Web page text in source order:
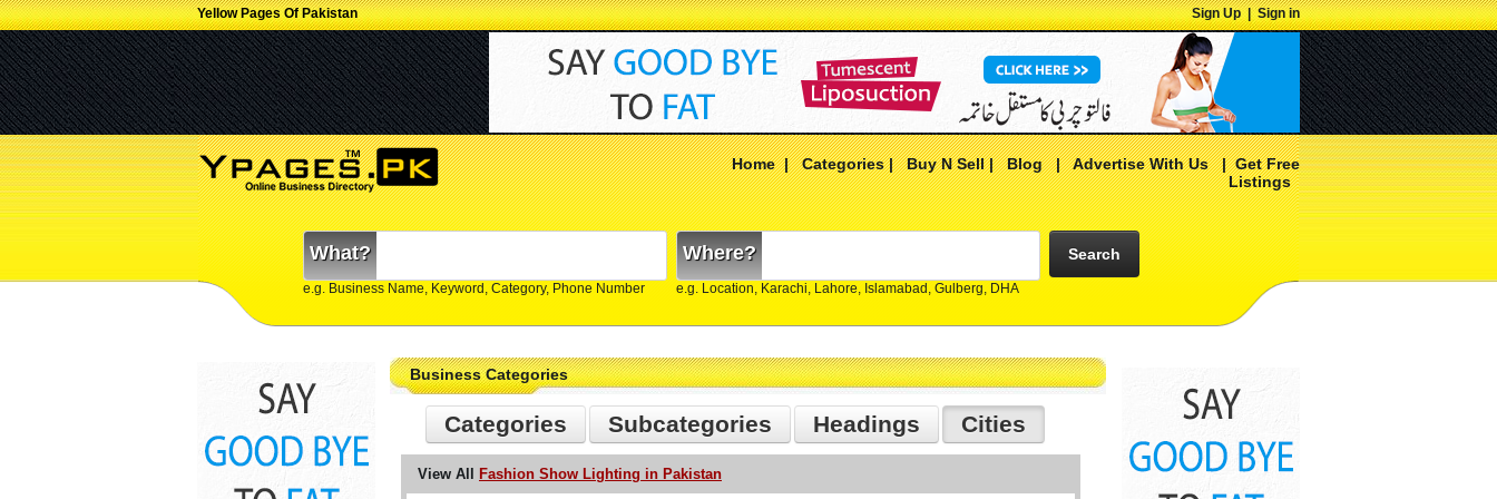
Yellow Pages Of Pakistan Sign Up|Sign in
Home|Categories|Buy N Sell|Blog|Advertise With Us|Get Free
Listings
What?
e.g. Business Name, Keyword, Category, Phone Number
Where?
e.g. Location, Karachi, Lahore, Islamabad, Gulberg, DHA
Search
Business Categories
Categories Subcategories Headings Cities
View All Fashion Show Lighting in Pakistan